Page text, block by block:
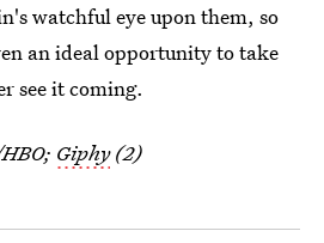
watchful eye upon them, so
an ideal opportunity to take
see it coming.
Giphy(2)